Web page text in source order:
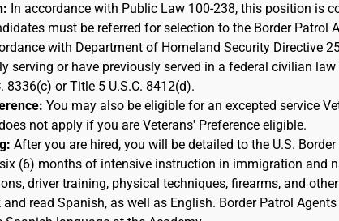
In accordance with Public Law 100-238, this position is
must be referred for selection to the Border Patrol
with Department of Homeland Security Directive
serving or have previously served in a federal civilian
8336(c) or Title 5 U.S.C. 8412(d).
You may also be eligible for an excepted service
not apply if you are Veterans' Preference eligible.
After you are hired, you will be detailed to the U.S.
(6) months of intensive instruction in immigration and
driver training, physical techniques, firearms, and
read Spanish, as well as English. Border Patrol